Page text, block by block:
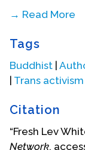
→ Read More
LGBTQIA+
their spiritual
supporting
1980’s Lev
Francisco.
Tags
Buddhist
Trans activism
Citation
“Fresh Lev
Network,